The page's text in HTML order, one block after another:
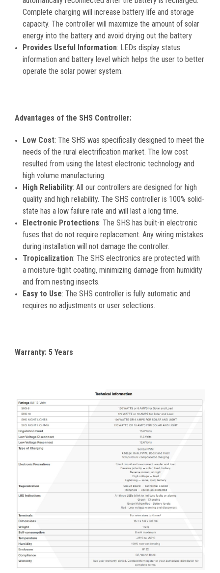
Complete charging will increase battery life and storage
capacity. The controller will maximize the amount of solar
energy into the battery and avoid drying out the battery
Provides Useful Information: LEDs display status
information and battery level which helps the user to better
operate the solar power system.
Advantages of the SHS Controller:
Low Cost: The SHS was specifically designed to meet the
needs of the rural electrification market. The low cost
resulted from using the latest electronic technology and
high volume manufacturing.
High Reliability: All our controllers are designed for high
quality and high reliability. The SHS controller is 100% solid-
state has a low failure rate and will last a long time.
Electronic Protections: The SHS has built-in electronic
fuses that do not require replacement. Any wiring mistakes
during installation will not damage the controller.
Tropicalization: The SHS electronics are protected with
a moisture-tight coating, minimizing damage from humidity
and from nesting insects.
Easy to Use: The SHS controller is fully automatic and
requires no adjustments or user selections.
Warranty: 5 Years